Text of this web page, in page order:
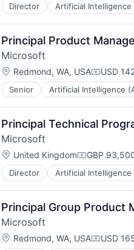
Director Artificial Intelligence
Operating Systems
Software
Principal Product
Microsoft
Location:
Redmond, WA, USA USD
Senior Artificial Intelligence
Operating Systems
Software
Principal Technical
Microsoft
Location:
United Kingdom GBP
Director Artificial Intelligence
Operating Systems
Software
Principal Group Product
Microsoft
Location:
Redmond, WA, USA USD